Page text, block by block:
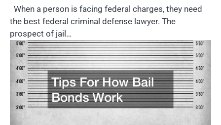
When a person is facing federal charges, they need
the best federal criminal defense lawyer. The
prospect of jail…